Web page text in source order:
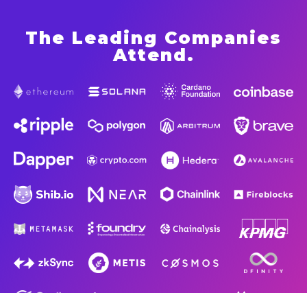
The Leading Companies
Attend.